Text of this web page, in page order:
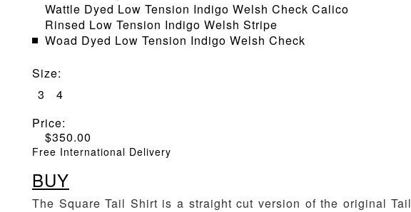
Wattle Dyed Low Tension Indigo Welsh Check Calico
Rinsed Low Tension Indigo Welsh Stripe
Woad Dyed Low Tension Indigo Welsh Check
Size:
3
4
Price:
$350.00
Free International Delivery
BUY
The Square Tail Shirt is a straight cut version of the original